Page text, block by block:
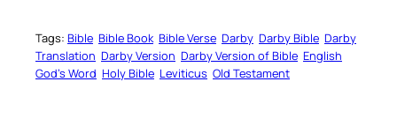
Tags: Bible Bible Book Bible Verse Darby Darby Bible Darby
Translation Darby Version Darby Version of Bible English
God’s Word Holy Bible Leviticus Old Testament